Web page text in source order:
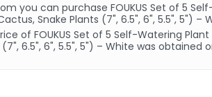
you can purchase FOUKUS Set of 5
Snake Plants (7", 6.5", 6", 5.5", 5") –
of FOUKUS Set of 5 Self-Watering
6.5", 6", 5.5", 5") – White was obtained